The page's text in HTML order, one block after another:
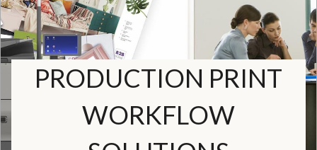
PRODUCTION PRINT
WORKFLOW